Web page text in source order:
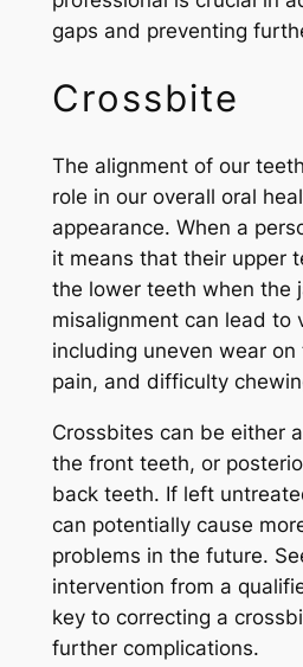
gaps and preventing
Crossbite
The alignment of our
role in our overall oral
appearance. When a
it means that their upper
the lower teeth when the
misalignment can lead to
including uneven wear
pain, and difficulty
Crossbites can be either
the front teeth, or
back teeth. If left
can potentially cause
problems in the future.
intervention from a
key to correcting a
further complications.